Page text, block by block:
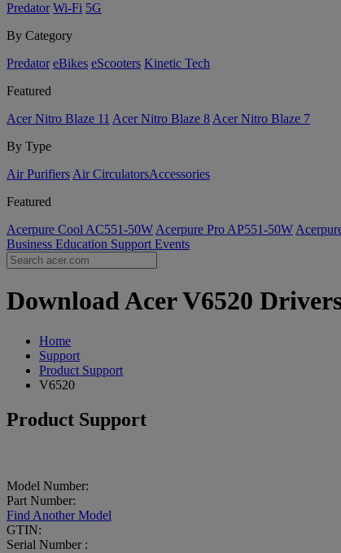
Predator Wi-Fi 5G
By Category
Predator eBikes eScooters Kinetic Tech
Featured
Acer Nitro Blaze 11 Acer Nitro Blaze 8 Acer Nitro Blaze 7
By Type
Air Purifiers Air Circulators​Accessories
Featured
Acerpure Cool AC551-50W Acerpure Pro AP551-50W
Business Education Support Events
Download Acer V6520
Home
Support
Product Support
V6520
Product Support
Model Number:
Part Number:
Find Another Model
GTIN:
Serial Number :